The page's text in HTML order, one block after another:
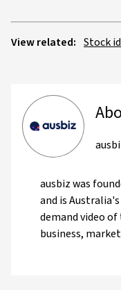
View related: Stock
ausbiz was
and is
demand video
business,